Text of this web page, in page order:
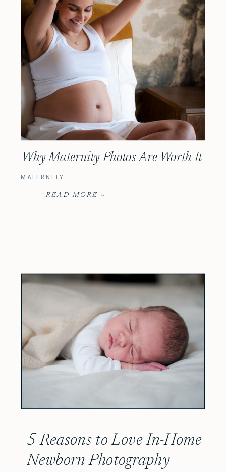
Why Maternity Photos Are Worth It
READ MORE »
MATERNITY
5 Reasons to Love In-Home
Newborn Photography